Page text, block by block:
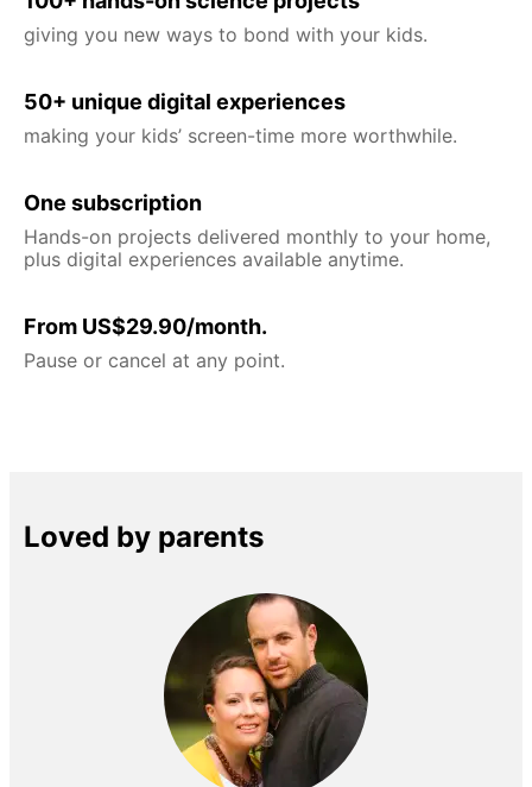
giving you new ways to bond with your kids.
50+ unique digital experiences
making your kids’ screen-time more worthwhile.
One subscription
Hands-on projects delivered monthly to your home,
plus digital experiences available anytime.
From US$29.90/month.
Pause or cancel at any point.
Loved by parents